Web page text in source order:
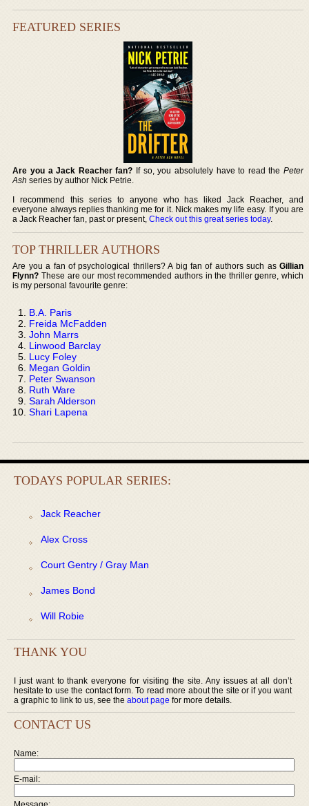
FEATURED SERIES
Are you a Jack Reacher fan? If so, you absolutely have to read the Peter
Ash series by author Nick Petrie.
I recommend this series to anyone who has liked Jack Reacher, and
everyone always replies thanking me for it. Nick makes my life easy. If you are
a Jack Reacher fan, past or present,Check out this great series today.
TOP THRILLER AUTHORS
Are you a fan of psychological thrillers? A big fan of authors such as Gillian
Flynn? These are our most recommended authors in the thriller genre, which
is my personal favourite genre:
B.A. Paris
Freida McFadden
John Marrs
Linwood Barclay
Lucy Foley
Megan Goldin
Peter Swanson
Ruth Ware
Sarah Alderson
Shari Lapena
TODAYS POPULAR SERIES:
Jack Reacher
Alex Cross
Court Gentry / Gray Man
James Bond
Will Robie
THANK YOU
I just want to thank everyone for visiting the site. Any issues at all don’t
hesitate to use the contact form. To read more about the site or if you want
a graphic to link to us, see the about page for more details.
CONTACT US
Name:
E-mail: